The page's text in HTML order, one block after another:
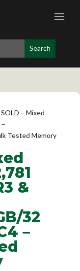
– Mixed
Tested Memory
&
32
–